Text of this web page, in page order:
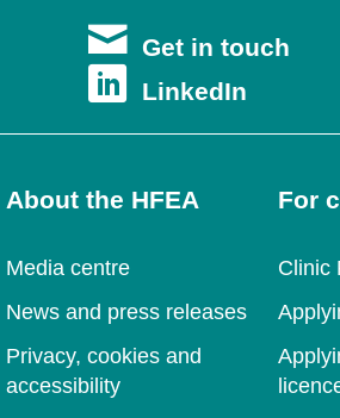
Get in touch
LinkedIn
in
new
About the HFEA
Media centre
News and press releases
Privacy, cookies and
accessibility
For
Clinic